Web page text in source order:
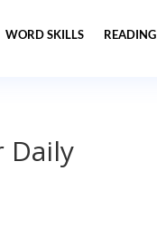
WORD SKILLS READING
Daily